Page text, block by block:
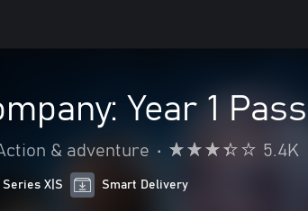
Year 1 Pass
& adventure • 5.4K
X|S Smart Delivery